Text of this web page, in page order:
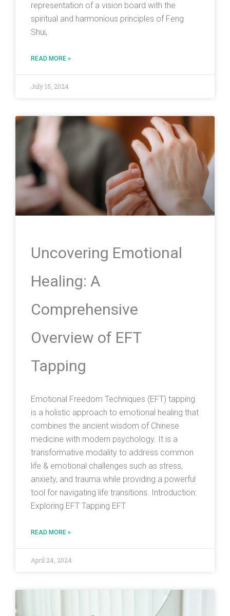
representation of a vision board with the
spiritual and harmonious principles of Feng
Shui,
READ MORE »
July 15, 2024
Uncovering Emotional
Healing: A
Comprehensive
Overview of EFT
Tapping
Emotional Freedom Techniques (EFT) tapping
is a holistic approach to emotional healing that
combines the ancient wisdom of Chinese
medicine with modern psychology. It is a
transformative modality to address common
life & emotional challenges such as stress,
anxiety, and trauma while providing a powerful
tool for navigating life transitions. Introduction:
Exploring EFT Tapping EFT
READ MORE »
April 24, 2024